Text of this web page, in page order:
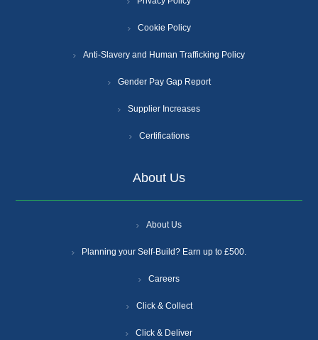
Cookie Policy
Anti-Slavery and Human Trafficking Policy
Gender Pay Gap Report
Supplier Increases
Certifications
About Us
About Us
Planning your Self-Build? Earn up to £500.
Careers
Click & Collect
Click & Deliver